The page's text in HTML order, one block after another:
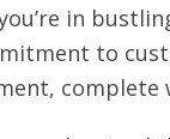
in
to